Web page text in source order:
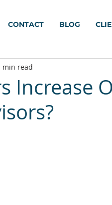
CONTACT BLOG
Increase
min read